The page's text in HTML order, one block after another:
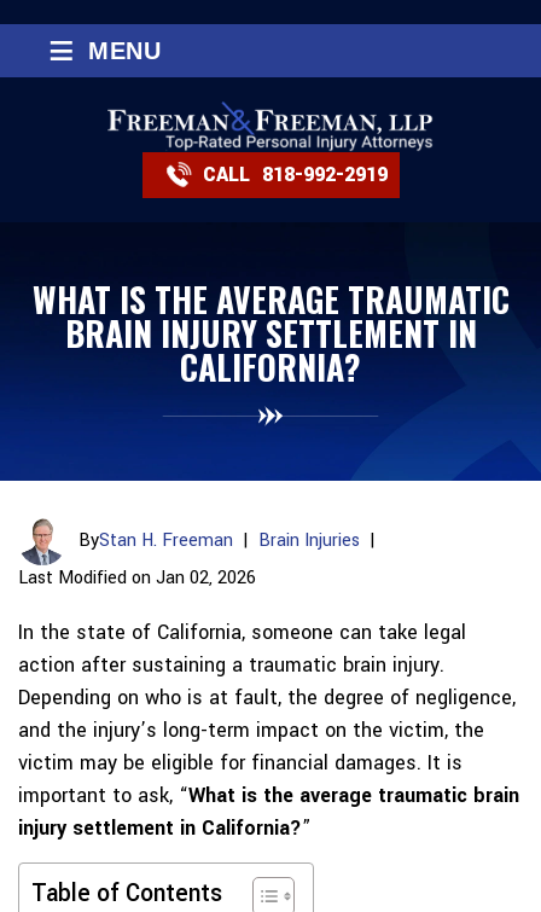
CALL 818-992-2919
≡ MENU
WHAT IS THE AVERAGE TRAUMATIC
BRAIN INJURY SETTLEMENT IN
CALIFORNIA?
ByStan H. Freeman | Brain Injuries |
Last Modified on Jan 02, 2026
In the state of California, someone can take legal
action after sustaining a traumatic brain injury.
Depending on who is at fault, the degree of negligence,
and the injury’s long-term impact on the victim, the
victim may be eligible for financial damages. It is
important to ask, “What is the average traumatic brain
injury settlement in California?”
Table of Contents